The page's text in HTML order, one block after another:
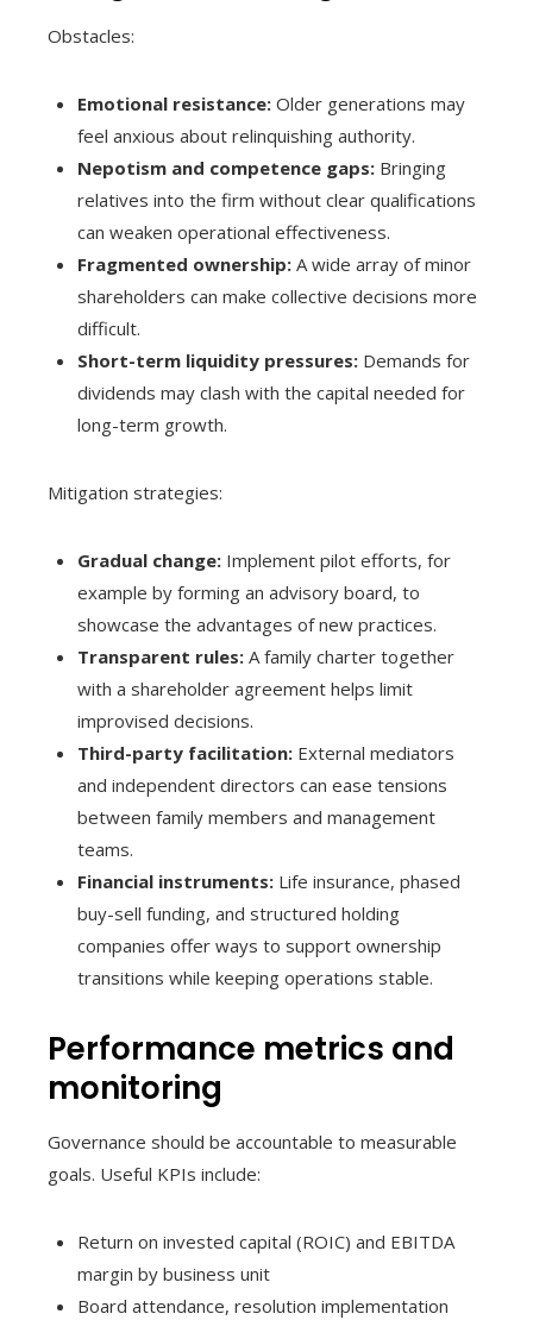
Obstacles:
Emotional resistance: Older generations may
feel anxious about relinquishing authority.
Nepotism and competence gaps: Bringing
relatives into the firm without clear qualifications
can weaken operational effectiveness.
Fragmented ownership: A wide array of minor
shareholders can make collective decisions more
difficult.
Short-term liquidity pressures: Demands for
dividends may clash with the capital needed for
long-term growth.
Mitigation strategies:
Gradual change: Implement pilot efforts, for
example by forming an advisory board, to
showcase the advantages of new practices.
Transparent rules: A family charter together
with a shareholder agreement helps limit
improvised decisions.
Third-party facilitation: External mediators
and independent directors can ease tensions
between family members and management
teams.
Financial instruments: Life insurance, phased
buy-sell funding, and structured holding
companies offer ways to support ownership
transitions while keeping operations stable.
Performance metrics and
monitoring
Governance should be accountable to measurable
goals. Useful KPIs include:
Return on invested capital (ROIC) and EBITDA
margin by business unit
Board attendance, resolution implementation